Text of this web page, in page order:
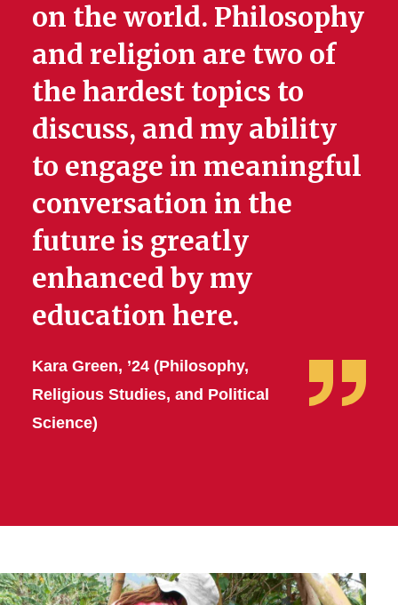
on the world. Philosophy
and religion are two of
the hardest topics to
discuss, and my ability
to engage in meaningful
conversation in the
future is greatly
enhanced by my
education here.
Kara Green, ’24 (Philosophy,
Religious Studies, and Political
Science)